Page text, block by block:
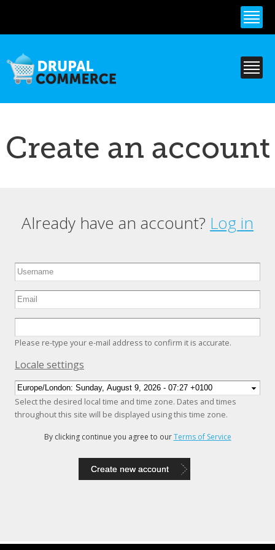
content
Create an account
Primary tabs
Already have an account? Log in
Please re-type your e-mail address to confirm it is accurate.
Hide
Locale settings
Select the desired local time and time zone. Dates and times
throughout this site will be displayed using this time zone.
By clicking continue you agree to ourTerms of Service